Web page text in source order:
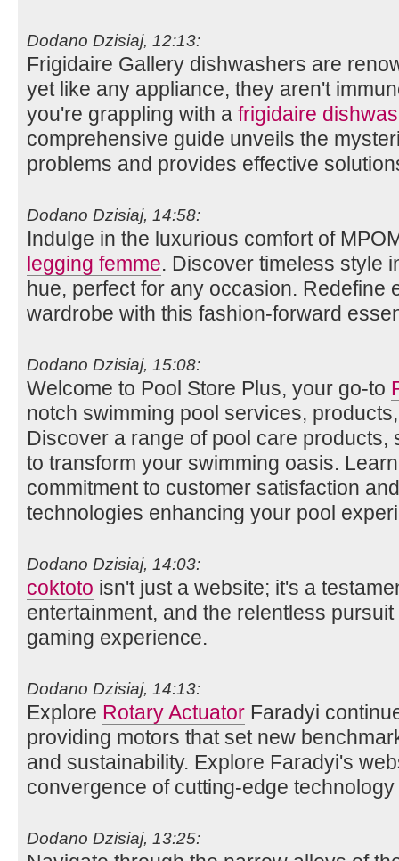
Dodano Dzisiaj, 12:13:
Frigidaire Gallery dishwashers are
yet like any appliance, they aren't
you're grappling with a frigidaire
comprehensive guide unveils the
problems and provides effective
Dodano Dzisiaj, 14:58:
Indulge in the luxurious comfort of
legging femme. Discover timeless style
hue, perfect for any occasion. Redefine
wardrobe with this fashion-forward
Dodano Dzisiaj, 15:08:
Welcome to Pool Store Plus, your go-to
notch swimming pool services,
Discover a range of pool care
to transform your swimming oasis.
commitment to customer satisfaction
technologies enhancing your pool
Dodano Dzisiaj, 14:03:
coktoto isn't just a website; it's a
entertainment, and the relentless
gaming experience.
Dodano Dzisiaj, 14:13:
Explore Rotary Actuator Faradyi
providing motors that set new
and sustainability. Explore Faradyi's
convergence of cutting-edge
Dodano Dzisiaj, 13:25: